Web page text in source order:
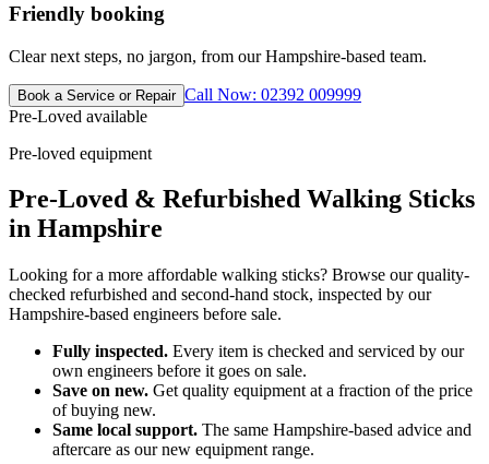
Friendly booking
Clear next steps, no jargon, from our Hampshire-based team.
Book a Service or Repair Call Now: 02392 009999
Pre-Loved available
Pre-loved equipment
Pre-Loved & Refurbished Walking Sticks
in Hampshire
Looking for a more affordable walking sticks? Browse our quality-
checked refurbished and second-hand stock, inspected by our
Hampshire-based engineers before sale.
Fully inspected. Every item is checked and serviced by our
own engineers before it goes on sale.
Save on new. Get quality equipment at a fraction of the price
of buying new.
Same local support. The same Hampshire-based advice and
aftercare as our new equipment range.